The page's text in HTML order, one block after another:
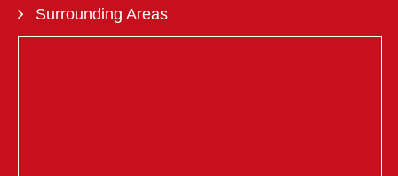
Surrounding Areas